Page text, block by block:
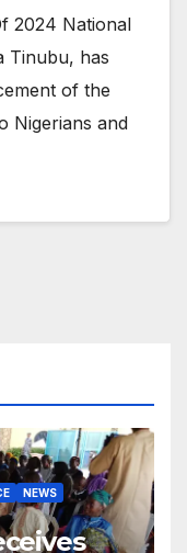
2024 National
Tinubu, has
of the
Nigerians and
NEWS